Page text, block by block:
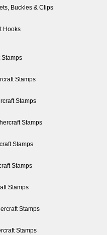
Buckles & Clips
Hooks
Stamps
Stamps
Stamps
Stamps
Stamps
Stamps
Stamps
Stamps
Stamps